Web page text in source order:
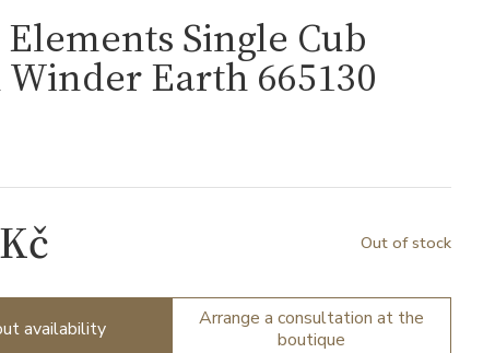
Single Cub
Earth 665130
Out of stock
availability
Arrange a consultation at the
boutique